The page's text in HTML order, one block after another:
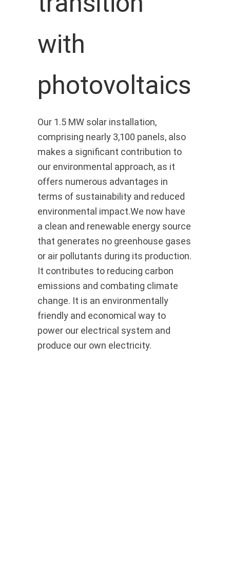
with
photovoltaics
Our 1.5 MW solar installation,
comprising nearly 3,100 panels, also
makes a significant contribution to
our environmental approach, as it
offers numerous advantages in
terms of sustainability and reduced
environmental impact.We now have
a clean and renewable energy source
that generates no greenhouse gases
or air pollutants during its production.
It contributes to reducing carbon
emissions and combating climate
change. It is an environmentally
friendly and economical way to
power our electrical system and
produce our own electricity.